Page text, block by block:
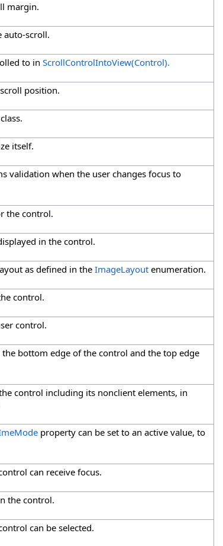
margin.
auto-scroll.
to in ScrollControlIntoView(Control).
position.
itself.
validation when the user changes focus to
the control.
in the control.
as defined in the ImageLayout enumeration.
control.
control.
bottom edge of the control and the top edge
control including its nonclient elements, in
property can be set to an active value, to
can receive focus.
the control.
can be selected.